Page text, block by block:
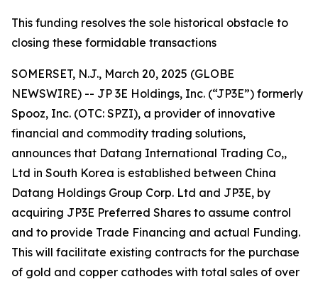
This funding resolves the sole historical obstacle to
closing these formidable transactions
SOMERSET, N.J., March 20, 2025 (GLOBE
NEWSWIRE) -- JP 3E Holdings, Inc. (“JP3E”) formerly
Spooz, Inc. (OTC: SPZI), a provider of innovative
financial and commodity trading solutions,
announces that Datang International Trading Co,,
Ltd in South Korea is established between China
Datang Holdings Group Corp. Ltd and JP3E, by
acquiring JP3E Preferred Shares to assume control
and to provide Trade Financing and actual Funding.
This will facilitate existing contracts for the purchase
of gold and copper cathodes with total sales of over